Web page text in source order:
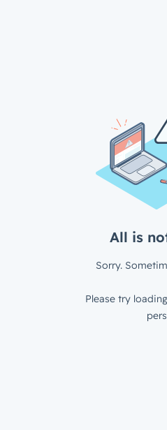
All is
Sorry.
Please try